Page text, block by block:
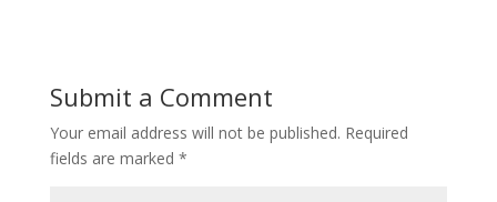
Submit a Comment
Your email address will not be published. Required
fields are marked *